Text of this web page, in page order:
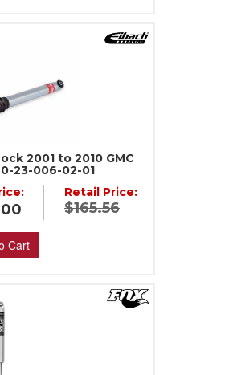
2001 to 2010 GMC
23-006-02-01
Retail Price:
$165.56
Cart